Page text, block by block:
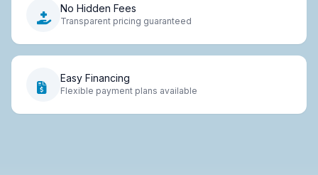
No Hidden Fees
Transparent pricing guaranteed
Easy Financing
Flexible payment plans available